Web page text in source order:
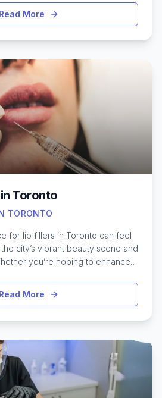
fade or remove tattoos of all
offers a variety of clinics and
experience, and patient
regret an old tattoo or simply
the best options for tattoo
help you make an informed
the process, aftercare, and
a smoother, more
from start to finish.
Read More
Toronto
TORONTO
for lip fillers in Toronto can feel
city’s vibrant beauty scene and
you’re hoping to enhance
offers a wide range of
practitioners specializing in lip
treatments tailored to
Before making a decision, it’s
what sets top providers apart—
products, and a
Exploring the best lip filler
Read More